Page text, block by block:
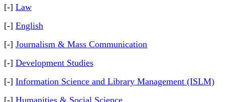
[-] Law
[-] English
[-] Journalism & Mass Communication
[-] Development Studies
[-] Information Science and Library Management (ISLM)
[-] Humanities & Social Science